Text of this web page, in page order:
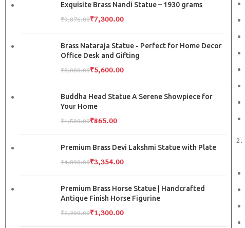
Exquisite Brass Nandi Statue – 1930 grams
₹9,876.00₹7,300.00
Brass Nataraja Statue - Perfect for Home Decor
Office Desk and Gifting
₹8,000.00₹5,600.00
Buddha Head Statue A Serene Showpiece for
Your Home
₹1,500.00₹865.00
Premium Brass Devi Lakshmi Statue with Plate
₹4,890.00₹3,354.00
Premium Brass Horse Statue | Handcrafted
Antique Finish Horse Figurine
₹2,200.00₹1,300.00